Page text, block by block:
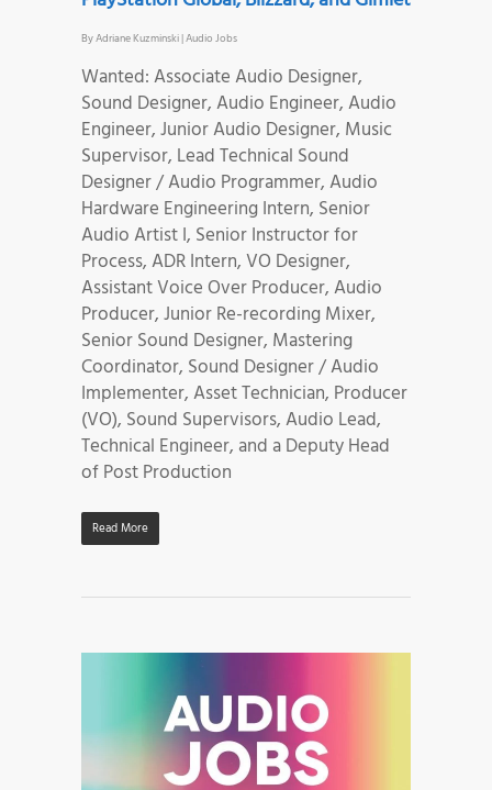
ByAdriane Kuzminski|Audio Jobs
Wanted: Associate Audio Designer,
Sound Designer, Audio Engineer, Audio
Engineer, Junior Audio Designer, Music
Supervisor, Lead Technical Sound
Designer / Audio Programmer, Audio
Hardware Engineering Intern, Senior
Audio Artist I, Senior Instructor for
Process, ADR Intern, VO Designer,
Assistant Voice Over Producer, Audio
Producer, Junior Re-recording Mixer,
Senior Sound Designer, Mastering
Coordinator, Sound Designer / Audio
Implementer, Asset Technician, Producer
(VO), Sound Supervisors, Audio Lead,
Technical Engineer, and a Deputy Head
of Post Production
Read More